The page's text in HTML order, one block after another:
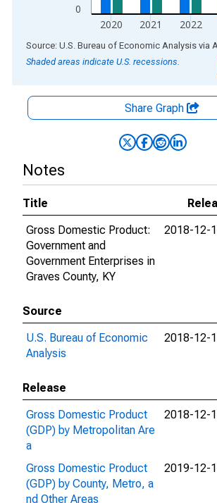
0
2020 2021 2022
End of interactive chart.
Source: U.S. Bureau of Economic Analysis via
Shaded areas indicate U.S. recessions.
Share Graph
Notes
Title
Gross Domestic Product:
Government and
Government Enterprises in
Graves County, KY
2018-12-
Source
U.S. Bureau of Economic
Analysis
2018-12-
Release
Gross Domestic Product
(GDP) by Metropolitan Are
a
2018-12-
Gross Domestic Product
(GDP) by County, Metro, a
nd Other Areas
2019-12-